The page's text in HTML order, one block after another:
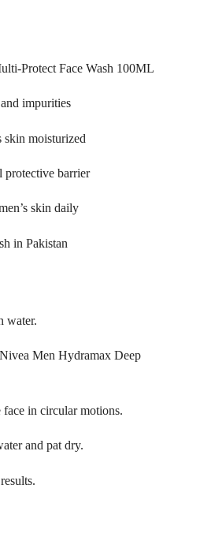
Protect Face Wash 100ML
impurities
skin moisturized
protective barrier
skin daily
in Pakistan
water.
Men Hydramax Deep
face in circular motions.
and pat dry.